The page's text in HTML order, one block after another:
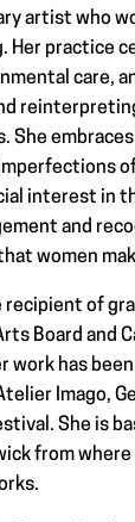
artist who
Her practice
care,
She
interest in
and
women
recipient of
Board and
work has
Imago,
She is
from